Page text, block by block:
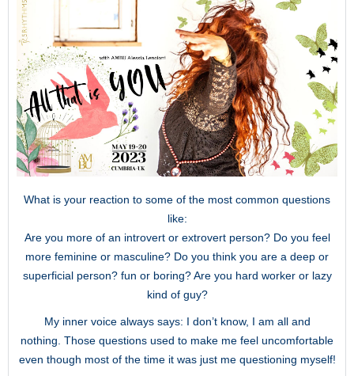
What is your reaction to some of the most common questions
like:
Are you more of an introvert or extrovert person? Do you feel
more feminine or masculine? Do you think you are a deep or
superficial person? fun or boring? Are you hard worker or lazy
kind of guy?
My inner voice always says: I don’t know, I am all and
nothing. Those questions used to make me feel uncomfortable
even though most of the time it was just me questioning myself!